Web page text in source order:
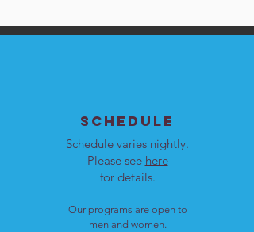
SCHEDULE
Schedule varies nightly.
Please see here
for details.
Our programs are open to
men and women.